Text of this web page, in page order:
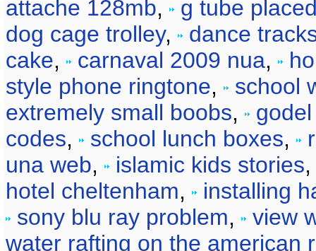
attache 128mb,
g tube
dog cage trolley,
dance
cake, carnaval 2009 nua,
style phone ringtone,
school
extremely small boobs,
codes, school lunch boxes,
una web, islamic kids stories
hotel cheltenham,
installing
sony blu ray problem,
view
water rafting on the american